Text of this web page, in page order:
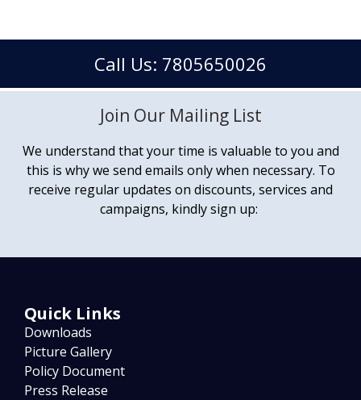
Call Us: 7805650026
Join Our Mailing List
We understand that your time is valuable to you and
this is why we send emails only when necessary. To
receive regular updates on discounts, services and
campaigns, kindly sign up:
Quick Links
Downloads
Picture Gallery
Policy Document
Press Release